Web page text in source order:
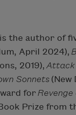
the author of
April 2024),
2019), Attack
Sonnets (New
for Revenge
Prize from